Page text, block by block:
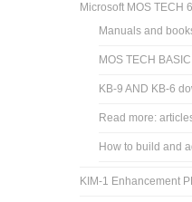
Microsoft MOS TECH
Manuals and
MOS TECH
KB-9 AND KB-6
Read more:
How to build and
KIM-1 Enhancement